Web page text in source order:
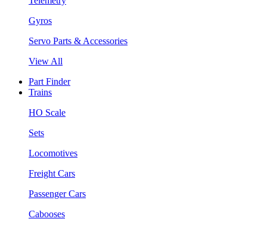
Gyros
Servo Parts & Accessories
View All
Part Finder
Trains
HO Scale
Sets
Locomotives
Freight Cars
Passenger Cars
Cabooses